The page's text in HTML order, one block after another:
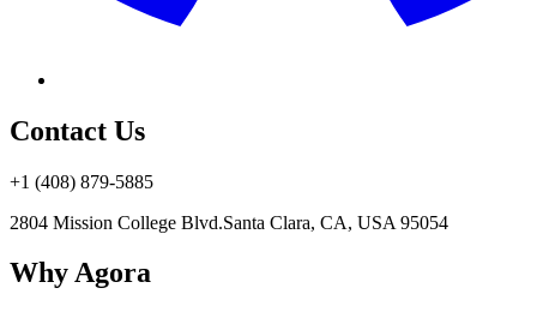
Contact Us
+1 (408) 879-5885
2804 Mission College Blvd.Santa Clara, CA, USA 95054
Why Agora